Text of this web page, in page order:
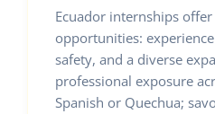
Ecuador internships
opportunities:
safety, and a diverse
professional exposure
Spanish or Quechua;